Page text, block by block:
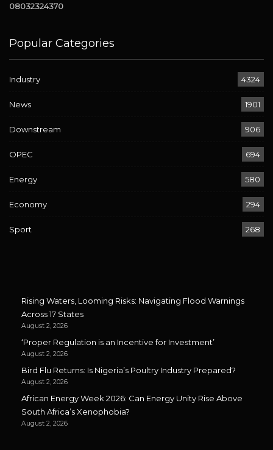
08032324370
Popular Categories
Industry 4324
News 1901
Downstream 906
OPEC 694
Energy 580
Economy 294
Sport 268
Rising Waters, Looming Risks: Navigating Flood Warnings
Across 17 States
August 2, 2026
‘Proper Regulation is an Incentive for Investment’
August 2, 2026
Bird Flu Returns: Is Nigeria’s Poultry Industry Prepared?
August 2, 2026
African Energy Week 2026: Can Energy Unity Rise Above
South Africa’s Xenophobia?
August 2, 2026